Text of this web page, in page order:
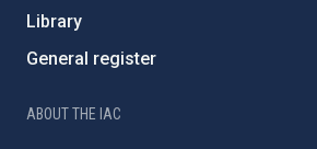
Library
General register
ABOUT THE IAC